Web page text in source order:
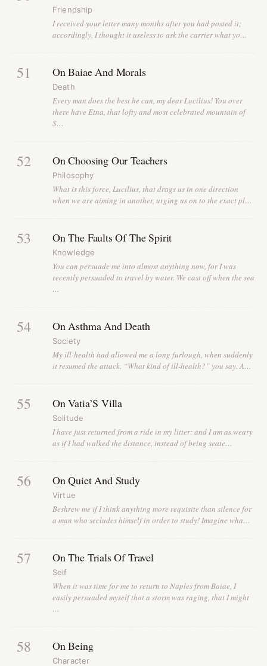
Friendship
I received your letter many months after you had posted it;
accordingly, I thought it useless to ask the carrier what yo…
51 On Baiae And Morals
Death
Every man does the best he can, my dear Lucilius! You over
there have Etna, that lofty and most celebrated mountain of
S…
52 On Choosing Our Teachers
Philosophy
What is this force, Lucilius, that drags us in one direction
when we are aiming in another, urging us on to the exact pl…
53 On The Faults Of The Spirit
Knowledge
You can persuade me into almost anything now, for I was
recently persuaded to travel by water. We cast off when the sea
…
54 On Asthma And Death
Society
My ill-health had allowed me a long furlough, when suddenly
it resumed the attack. “What kind of ill-health?” you say. A…
55 On Vatia’S Villa
Solitude
I have just returned from a ride in my litter; and I am as weary
as if I had walked the distance, instead of being seate…
56 On Quiet And Study
Virtue
Beshrew me if I think anything more requisite than silence for
a man who secludes himself in order to study! Imagine wha…
57 On The Trials Of Travel
Self
When it was time for me to return to Naples from Baiae, I
easily persuaded myself that a storm was raging, that I might
…
58 On Being
Character